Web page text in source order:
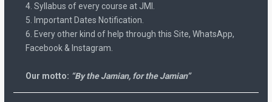
4. Syllabus of every course at JMI.
5. Important Dates Notification.
6. Every other kind of help through this Site, WhatsApp,
Facebook & Instagram.
Our motto: “By the Jamian, for the Jamian”